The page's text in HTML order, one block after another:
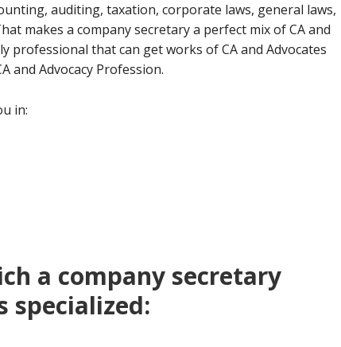
auditing, taxation, corporate laws, general laws,
makes a company secretary a perfect mix of CA and
professional that can get works of CA and Advocates
and Advocacy Profession.
in:
a company secretary
specialized: